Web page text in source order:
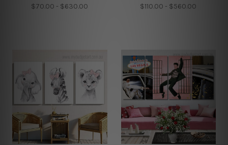
$70.00 - $630.00 $110.00 - $560.00